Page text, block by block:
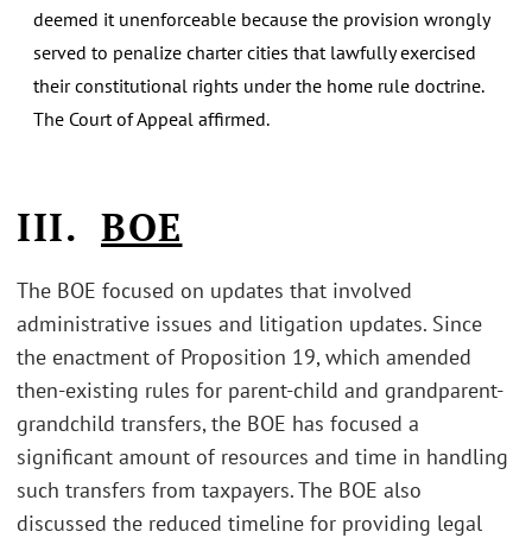
deemed it unenforceable because the provision wrongly
served to penalize charter cities that lawfully exercised
their constitutional rights under the home rule doctrine.
The Court of Appeal affirmed.
III. BOE
The BOE focused on updates that involved
administrative issues and litigation updates. Since
the enactment of Proposition 19, which amended
then-existing rules for parent-child and grandparent-
grandchild transfers, the BOE has focused a
significant amount of resources and time in handling
such transfers from taxpayers. The BOE also
discussed the reduced timeline for providing legal